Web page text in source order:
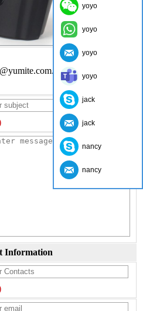
Information
yoyo
yoyo
yoyo
yoyo
jack
jack
nancy
nancy